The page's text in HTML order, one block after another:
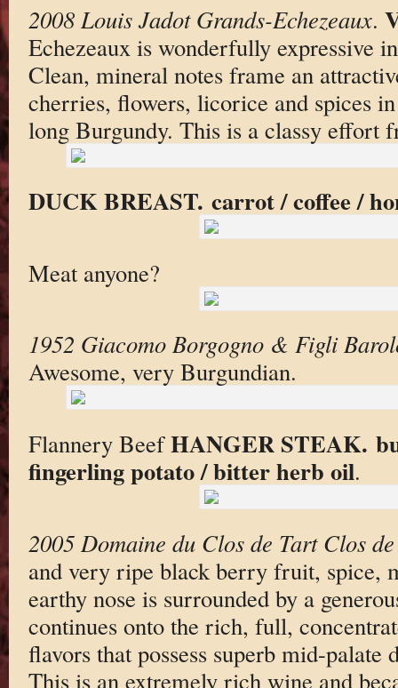
2008 Louis Jadot Grands-Echezeaux.
Echezeaux is wonderfully expressive
Clean, mineral notes frame an
cherries, flowers, licorice and spices
long Burgundy. This is a classy effort
DUCK BREAST. carrot / coffee /
Meat anyone?
1952 Giacomo Borgogno & Figli
Awesome, very Burgundian.
Flannery BeefHANGER STEAK.
fingerling potato / bitter herb oil.
2005 Domaine du Clos de Tart Clos
and very ripe black berry fruit, spice,
earthy nose is surrounded by a
continues onto the rich, full,
flavors that possess superb mid-palate
This is an extremely rich wine and